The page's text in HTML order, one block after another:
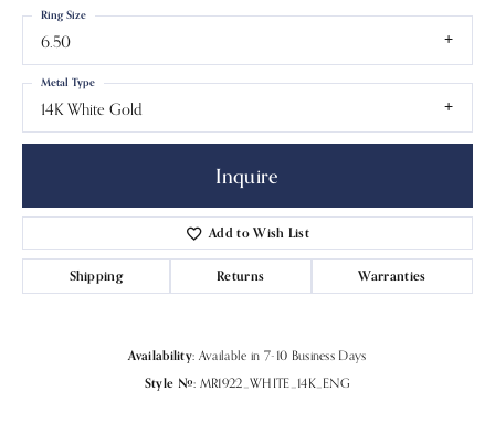
6.50
Ring Size
14K White Gold
Metal Type
Inquire
Add to Wish List
Shipping Returns Warranties
Availability: Available in 7-10 Business Days
Style #: MR1922_WHITE_14K_ENG